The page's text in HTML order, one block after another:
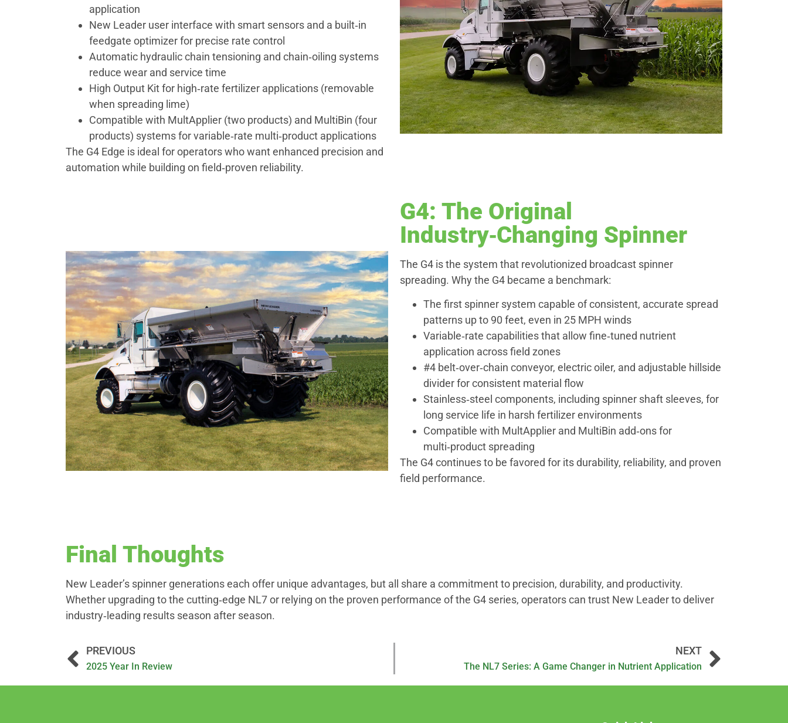
application
New Leader user interface with smart sensors and a built‑in
feedgate optimizer for precise rate control
Automatic hydraulic chain tensioning and chain‑oiling systems
reduce wear and service time
High Output Kit for high‑rate fertilizer applications (removable
when spreading lime)
Compatible with MultApplier (two products) and MultiBin (four
products) systems for variable‑rate multi‑product applications
The G4 Edge is ideal for operators who want enhanced precision and
automation while building on field‑proven reliability.
G4: The Original
Industry‑Changing Spinner
The G4 is the system that revolutionized broadcast spinner
spreading. Why the G4 became a benchmark:
The first spinner system capable of consistent, accurate spread
patterns up to 90 feet, even in 25 MPH winds
Variable‑rate capabilities that allow fine‑tuned nutrient
application across field zones
#4 belt‑over‑chain conveyor, electric oiler, and adjustable hillside
divider for consistent material flow
Stainless‑steel components, including spinner shaft sleeves, for
long service life in harsh fertilizer environments
Compatible with MultApplier and MultiBin add‑ons for
multi‑product spreading
The G4 continues to be favored for its durability, reliability, and proven
field performance.
Final Thoughts
New Leader’s spinner generations each offer unique advantages, but all share a commitment to precision, durability, and productivity.
Whether upgrading to the cutting‑edge NL7 or relying on the proven performance of the G4 series, operators can trust New Leader to deliver
industry‑leading results season after season.
PREVIOUS
2025 Year In Review
NEXT
The NL7 Series: A Game Changer in Nutrient Application